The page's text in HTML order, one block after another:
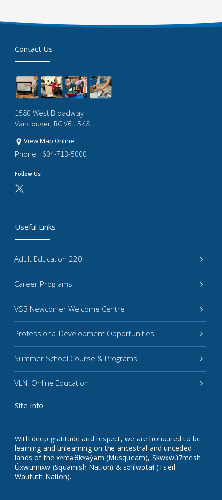
Contact Us
1580 West Broadway
Vancouver, BC V6J 5K8
View Map Online
Phone: 604-713-5000
Follow Us
Useful Links
Adult Education 220
Career Programs
VSB Newcomer Welcome Centre
Professional Development Opportunities
Summer School Course & Programs
VLN: Online Education
Site Info
With deep gratitude and respect, we are honoured to be
learning and unlearning on the ancestral and unceded
lands of the xʷməθkʷəy̓əm (Musqueam), Sḵwxwú7mesh
Úxwumixw (Squamish Nation) & səlilwətaɬ (Tsleil-
Waututh Nation).